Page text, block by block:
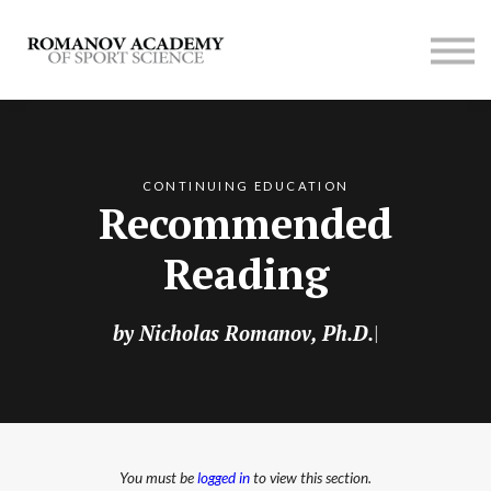
Membership
CONTINUING EDUCATION
Recommended
Reading
by Nicholas Romanov, Ph.D.|
You must belogged into view this section.